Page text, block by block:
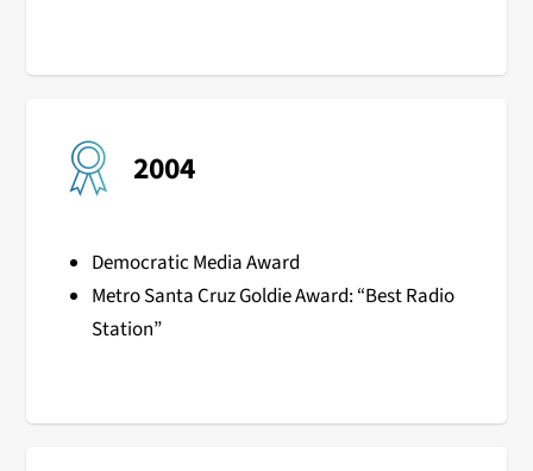
2004
Democratic Media Award
Metro Santa Cruz Goldie Award: “Best Radio
Station”